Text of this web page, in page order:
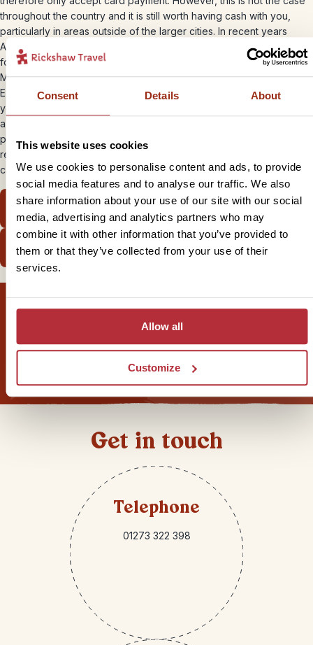
Consent Details About
This website uses cookies
We use cookies to personalise content and ads, to provide
social media features and to analyse our traffic. We also
share information about your use of our site with our social
media, advertising and analytics partners who may
combine it with other information that you’ve provided to
them or that they’ve collected from your use of their
services.
Allow all
Customize
throughout the country and it is still worth having cash with you,
particularly in areas outside of the larger cities. In recent years
ATMs have become more common (if still unreliable) and can be
found in most of the major cities and tourist hotspots. Visa, Euro and
Mastercard are widely accepted, but US card issuers like American
Express and Diners’ Club are still blocked. You should check with
your card issuer to ensure it can be used in Cuba. There is normally
a commission for using a credit card at around 3% for both
purchases and cash withdrawals. The British embassy in Cuba is
regularly contacted by travellers who are stranded in Cuba without
cash.
View our bite-sized Cuba trips
View our ready-made itineraries
Sign up for our newsletter
Get in touch
Telephone
01273 322 398